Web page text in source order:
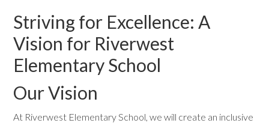
Striving for Excellence: A
Vision for Riverwest
Elementary School
Our Vision
At Riverwest Elementary School, we will create an inclusive